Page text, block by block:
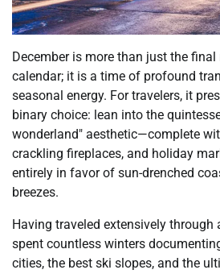
December is more than just the
calendar; it is a time of profound
seasonal energy. For travelers, it
binary choice: lean into the
wonderland" aesthetic—complete
crackling fireplaces, and holiday
entirely in favor of sun-drenched
breezes.
Having traveled extensively through
spent countless winters
cities, the best ski slopes, and the